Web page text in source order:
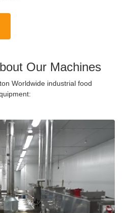
Our Machines
Worldwide industrial food